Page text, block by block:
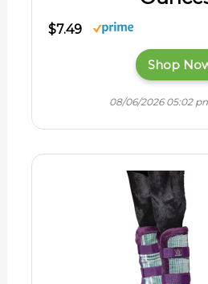
$7.49
Shop
08/06/2026 05:02